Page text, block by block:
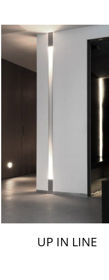
UP IN LINE